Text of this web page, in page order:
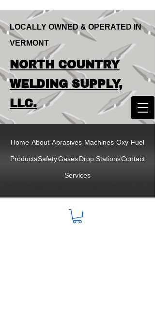
LOCALLY OWNED & OPERATED IN
VERMONT
NORTH COUNTRY
WELDING SUPPLY,
LLC
LOCALLY OWNED & OPERATED IN
VERMONT
NORTH COUNTRY
WELDING SUPPLY,
LLC.
Home About Abrasives Machines Oxy-Fuel
ProductsSafetyGasesDrop StationsContact
Services